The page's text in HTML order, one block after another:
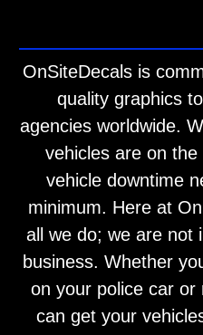
OnSiteDecals is
quality graphics
agencies worldwide.
vehicles are on
vehicle downtime
minimum. Here at
all we do; we are not
business. Whether
on your police car or
can get your